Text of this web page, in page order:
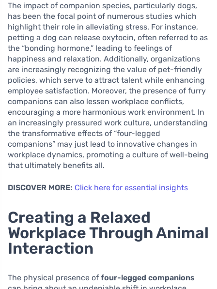
The impact of companion species, particularly dogs,
has been the focal point of numerous studies which
highlight their role in alleviating stress. For instance,
petting a dog can release oxytocin, often referred to as
the “bonding hormone,” leading to feelings of
happiness and relaxation. Additionally, organizations
are increasingly recognizing the value of pet-friendly
policies, which serve to attract talent while enhancing
employee satisfaction. Moreover, the presence of furry
companions can also lessen workplace conflicts,
encouraging a more harmonious work environment. In
an increasingly pressured work culture, understanding
the transformative effects of “four-legged
companions” may just lead to innovative changes in
workplace dynamics, promoting a culture of well-being
that ultimately benefits all.
DISCOVER MORE: Click here for essential insights
Creating a Relaxed
Workplace Through Animal
Interaction
The physical presence of four-legged companions